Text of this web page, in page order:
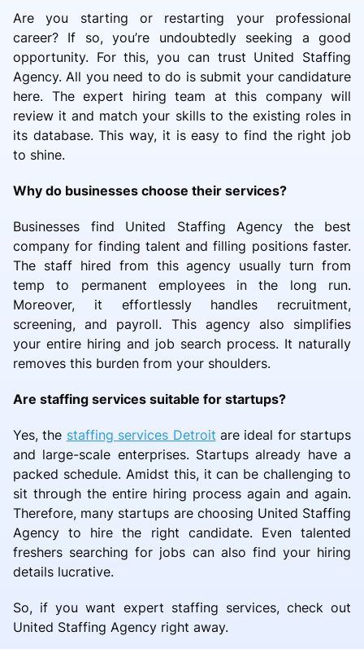
Are you starting or restarting your professional
career? If so, you’re undoubtedly seeking a good
opportunity. For this, you can trust United Staffing
Agency. All you need to do is submit your candidature
here. The expert hiring team at this company will
review it and match your skills to the existing roles in
its database. This way, it is easy to find the right job
to shine.
Why do businesses choose their services?
Businesses find United Staffing Agency the best
company for finding talent and filling positions faster.
The staff hired from this agency usually turn from
temp to permanent employees in the long run.
Moreover, it effortlessly handles recruitment,
screening, and payroll. This agency also simplifies
your entire hiring and job search process. It naturally
removes this burden from your shoulders.
Are staffing services suitable for startups?
Yes, the staffing services Detroit are ideal for startups
and large-scale enterprises. Startups already have a
packed schedule. Amidst this, it can be challenging to
sit through the entire hiring process again and again.
Therefore, many startups are choosing United Staffing
Agency to hire the right candidate. Even talented
freshers searching for jobs can also find your hiring
details lucrative.
So, if you want expert staffing services, check out
United Staffing Agency right away.